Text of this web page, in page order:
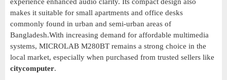
makes it suitable for small apartments and office desks
commonly found in urban and semi-urban areas of
Bangladesh.With increasing demand for affordable multimedia
systems, MICROLAB M280BT remains a strong choice in the
local market, especially when purchased from trusted sellers like
citycomputer.